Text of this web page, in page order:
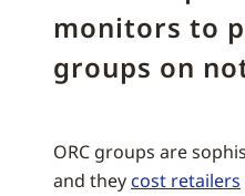
monitors to
groups on
ORC groups are
and they cost retailers